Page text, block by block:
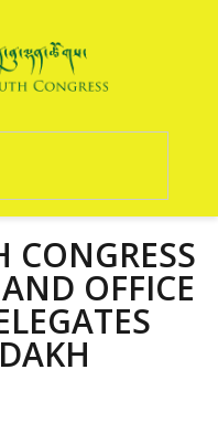
CONGRESS
OFFICE